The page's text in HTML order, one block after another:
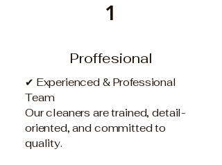
1
Proffesional
✔ Experienced & Professional
Team
Our cleaners are trained, detail-
oriented, and committed to
quality.